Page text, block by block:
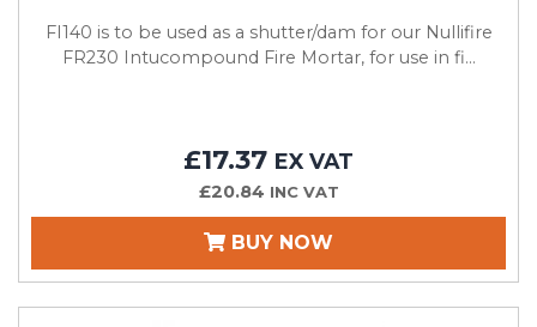
FI140 is to be used as a shutter/dam for our Nullifire
FR230 Intucompound Fire Mortar, for use in fi...
£17.37 EX VAT
£20.84 INC VAT
BUY NOW